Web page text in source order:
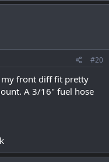
#20
my front diff fit pretty
A 3/16" fuel hose